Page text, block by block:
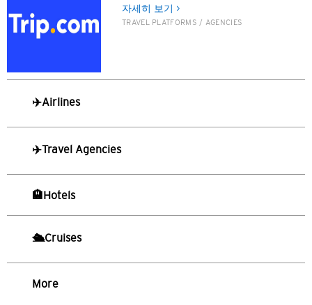
자세히 보기 >
TRAVEL PLATFORMS / AGENCIES
✈️Airlines
✈️Travel Agencies
🏨Hotels
🛳️Cruises
More
싱가포르
English
简体中文